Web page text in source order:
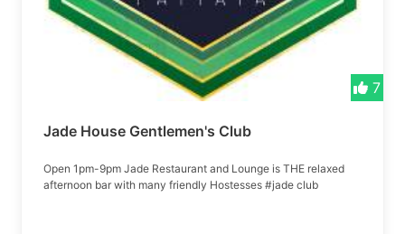
7
Jade House Gentlemen's Club
Open 1pm-9pm Jade Restaurant and Lounge is THE relaxed
afternoon bar with many friendly Hostesses #jade club